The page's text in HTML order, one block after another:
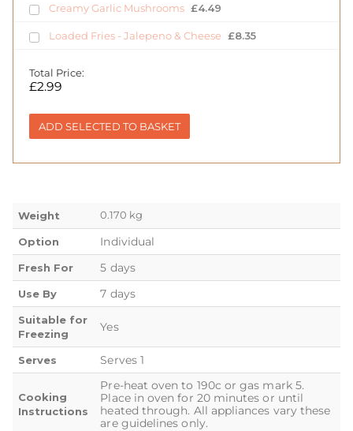
Creamy Garlic Mushrooms £4.49
Loaded Fries - Jalepeno & Cheese £8.35
Total Price:
£2.99
ADD SELECTED TO BASKET
Weight 0.170 kg
Option Individual
Fresh For 5 days
Use By 7 days
Suitable for
Freezing
Yes
Serves Serves 1
Cooking
Instructions
Pre-heat oven to 190c or gas mark 5.
Place in oven for 20 minutes or until
heated through. All appliances vary these
are guidelines only.